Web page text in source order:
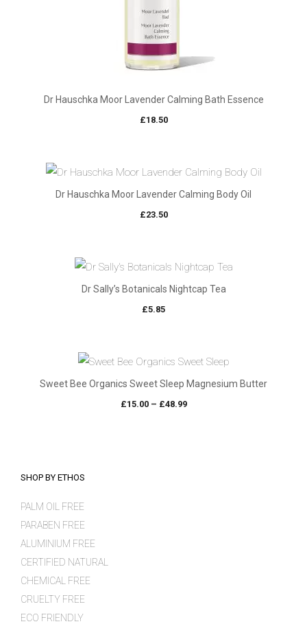
Dr Hauschka Moor Lavender Calming Bath Essence
£18.50
Dr Hauschka Moor Lavender Calming Body Oil
£23.50
Dr Sally’s Botanicals Nightcap Tea
£5.85
Sweet Bee Organics Sweet Sleep Magnesium Butter
£15.00 – £48.99Price
SHOP BY ETHOS
PALM OIL FREE
PARABEN FREE
ALUMINIUM FREE
CERTIFIED NATURAL
CHEMICAL FREE
CRUELTY FREE
ECO FRIENDLY